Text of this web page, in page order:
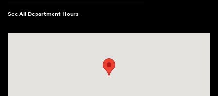
See All Department Hours